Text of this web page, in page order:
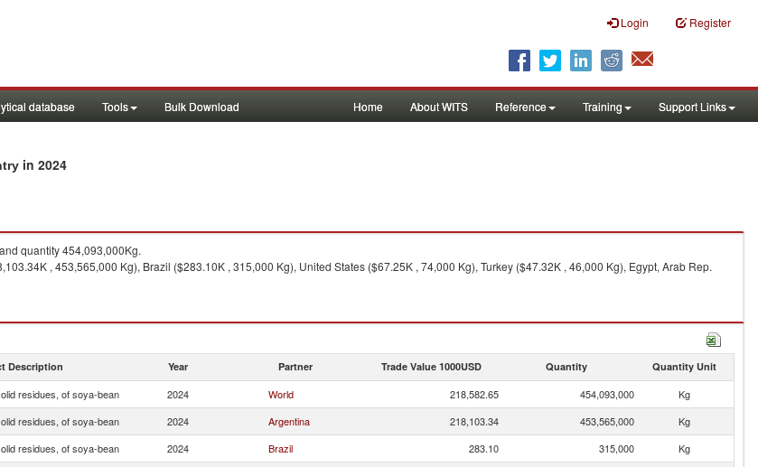
Login Register
database Tools Bulk Download Home About WITS Reference Training Support Links
in 2024
quantity 454,093,000Kg.
, 453,565,000 Kg), Brazil ($283.10K , 315,000 Kg), United States ($67.25K , 74,000 Kg), Turkey ($47.32K , 46,000 Kg), Egypt, Arab Rep.
Description Year Partner Trade Value 1000USD Quantity Quantity Unit
residues, of soya-bean 2024 World 218,582.65 454,093,000
Kg
residues, of soya-bean 2024 Argentina 218,103.34 453,565,000
Kg
residues, of soya-bean 2024 Brazil 283.10 315,000
Kg